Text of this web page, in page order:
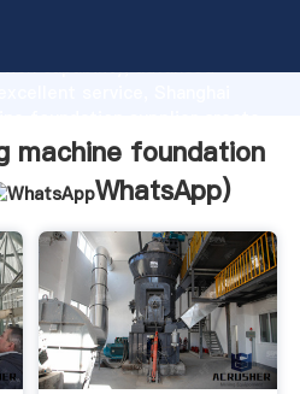
capability, advanced
to all of customers.
machine foundation
WhatsApp)